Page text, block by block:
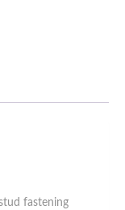
fastening